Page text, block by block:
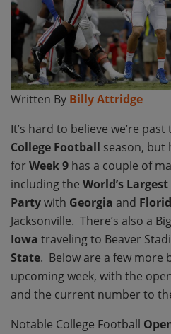
Written By Billy Attridge
It’s hard to believe we’re
College Football season, but
for Week 9 has a couple of
including the World’s
Partywith Georgia and
Jacksonville. There’s also a
Iowa traveling to Beaver
State. Below are a few more
upcoming week, with the
and the current number to
Notable College Football